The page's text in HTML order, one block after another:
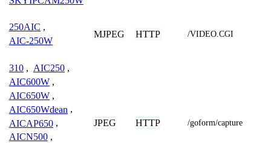
250AIC ,
AIC-250W
MJPEG HTTP /VIDEO.CGI
310 , AIC250 ,
AIC600W ,
AIC650W ,
AIC650Wdean ,
AICAP650 ,
AICN500 ,
JPEG HTTP /goform/capture